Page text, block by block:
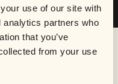
use of our site with
analytics partners who
that you’ve
from your use
/ Fort Worth.